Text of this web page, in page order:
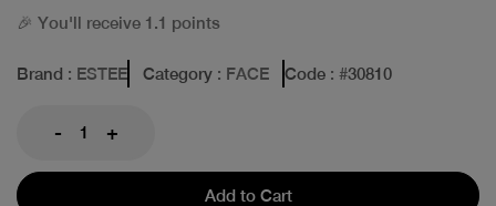
🎉 You'll receive 1.1 points
Brand : ESTEE Category : FACE Code : #30810
- +
Add to Cart